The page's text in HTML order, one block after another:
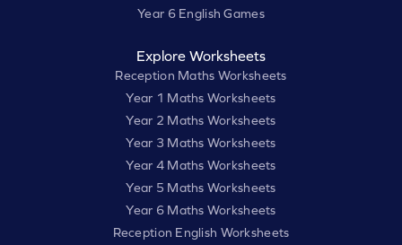
Year 6 English Games
Explore Worksheets
Reception Maths Worksheets
Year 1 Maths Worksheets
Year 2 Maths Worksheets
Year 3 Maths Worksheets
Year 4 Maths Worksheets
Year 5 Maths Worksheets
Year 6 Maths Worksheets
Reception English Worksheets